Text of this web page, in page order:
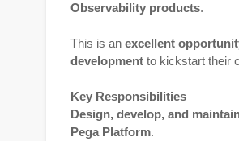
Observability products.
This is an excellent
development to kickstart their
Key Responsibilities
Design, develop, and
Pega Platform.